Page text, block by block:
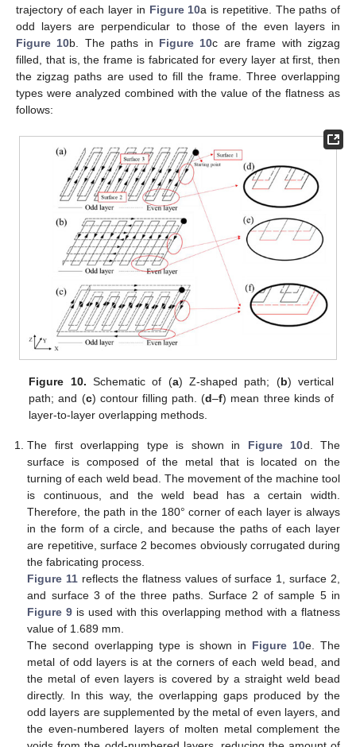
trajectory of each layer in Figure 10a is repetitive. The paths of
odd layers are perpendicular to those of the even layers in
Figure 10b. The paths in Figure 10c are frame with zigzag
filled, that is, the frame is fabricated for every layer at first, then
the zigzag paths are used to fill the frame. Three overlapping
types were analyzed combined with the value of the flatness as
follows:
Figure 10. Schematic of (a) Z-shaped path; (b) vertical
path; and (c) contour filling path. (d–f) mean three kinds of
layer-to-layer overlapping methods.
The first overlapping type is shown in Figure 10d. The
surface is composed of the metal that is located on the
turning of each weld bead. The movement of the machine tool
is continuous, and the weld bead has a certain width.
Therefore, the path in the 180° corner of each layer is always
in the form of a circle, and because the paths of each layer
are repetitive, surface 2 becomes obviously corrugated during
the fabricating process.
Figure 11 reflects the flatness values of surface 1, surface 2,
and surface 3 of the three paths. Surface 2 of sample 5 in
Figure 9 is used with this overlapping method with a flatness
value of 1.689 mm.
The second overlapping type is shown in Figure 10e. The
metal of odd layers is at the corners of each weld bead, and
the metal of even layers is covered by a straight weld bead
directly. In this way, the overlapping gaps produced by the
odd layers are supplemented by the metal of even layers, and
the even-numbered layers of molten metal complement the